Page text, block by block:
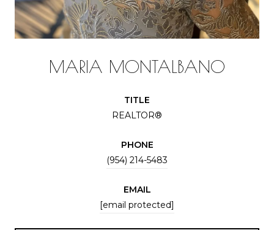
MARIA MONTALBANO
TITLE
REALTOR®
PHONE
(954) 214-5483
EMAIL
[email protected]